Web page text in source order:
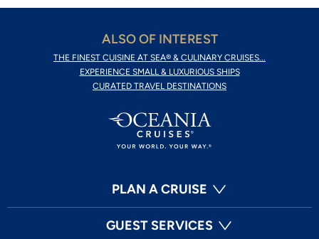
ALSO OF INTEREST
THE FINEST CUISINE AT SEA® & CULINARY CRUISES...
EXPERIENCE SMALL & LUXURIOUS SHIPS
CURATED TRAVEL DESTINATIONS
PLAN A CRUISE
GUEST SERVICES